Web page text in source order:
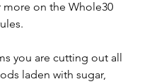
more on the Whole30
you are cutting out all
laden with sugar,